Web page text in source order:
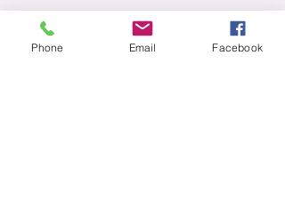
Share this event
Phone Email Facebook